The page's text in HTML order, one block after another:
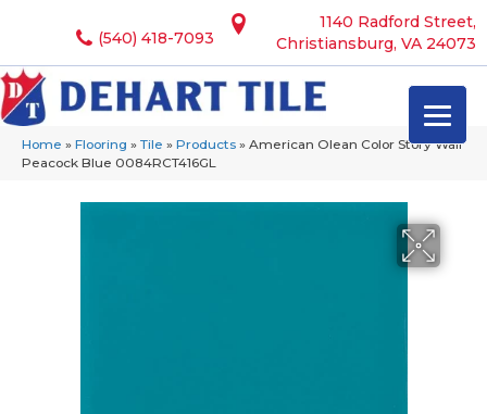
1140 Radford Street,
Christiansburg, VA 24073
(540) 418-7093
Home » Flooring » Tile » Products » American Olean Color Story Wall
Peacock Blue 0084RCT416GL